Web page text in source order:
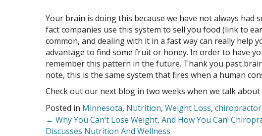
Your brain is doing this because we have not always
fact companies use this system to sell you food (link to
common, and dealing with it in a fast way can really
advantage to find some fruit or honey. In order to have
remember this pattern in the future. Thank you past
note, this is the same system that fires when a human
Check out our next blog in two weeks when we talk
Posted in Minnesota, Nutrition, Weight Loss, chiropractor
Posts
← Why You Can’t Lose Weight, And How You Can!
Discusses Nutrition And Wellness